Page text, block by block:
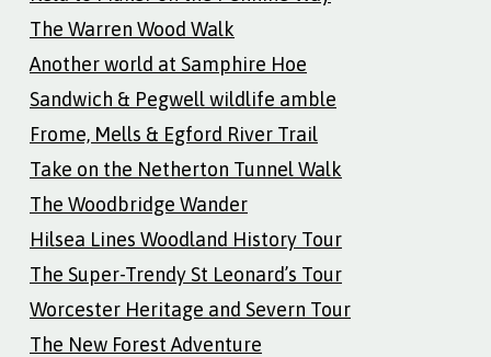
The Warren Wood Walk
Another world at Samphire Hoe
Sandwich & Pegwell wildlife amble
Frome, Mells & Egford River Trail
Take on the Netherton Tunnel Walk
The Woodbridge Wander
Hilsea Lines Woodland History Tour
The Super-Trendy St Leonard’s Tour
Worcester Heritage and Severn Tour
The New Forest Adventure